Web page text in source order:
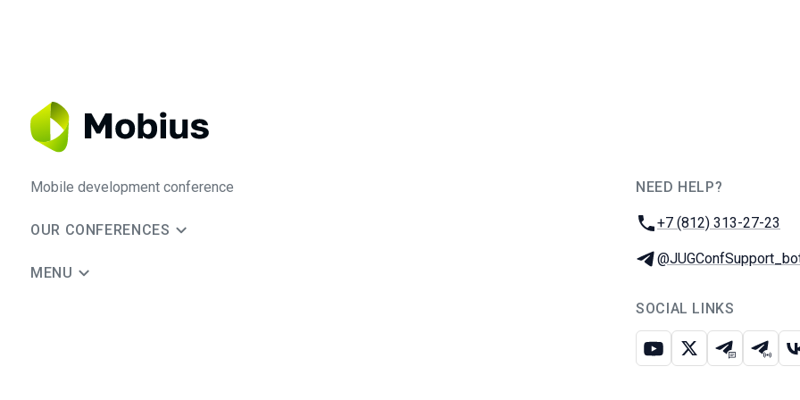
Mobile development conference
OUR CONFERENCES
MENU
NEED HELP?
Phone:
+7 (812) 313-27-23
Telegram:
SOCIAL LINKS
Youtube
X Telegram